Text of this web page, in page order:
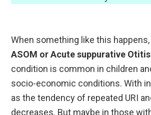
When something like this happens,
ASOM or Acute suppurative
condition is common in children
socio-economic conditions. With
as the tendency of repeated URI
decreases. But maybe in those